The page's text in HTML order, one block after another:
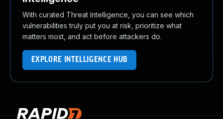
With curated Threat Intelligence, you can see which
vulnerabilities truly put you at risk, prioritize what
matters most, and act before attackers do.
EXPLORE INTELLIGENCE HUB